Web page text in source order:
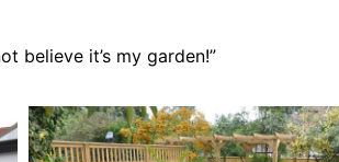
believe it’s my garden!”